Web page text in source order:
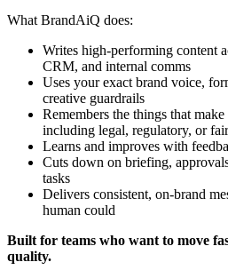
What BrandAiQ does:
Writes high-performing content
CRM, and internal comms
Uses your exact brand voice,
creative guardrails
Remembers the things that
including legal, regulatory, or
Learns and improves with
Cuts down on briefing,
tasks
Delivers consistent, on-brand
human could
Built for teams who want to move
quality.